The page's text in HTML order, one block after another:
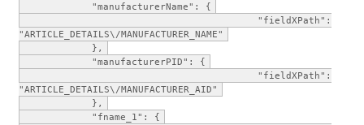
"manufacturerName": {
"fieldXPath":
"ARTICLE_DETAILS\/MANUFACTURER_NAME"
},
"manufacturerPID": {
"fieldXPath":
"ARTICLE_DETAILS\/MANUFACTURER_AID"
},
"fname_1": {